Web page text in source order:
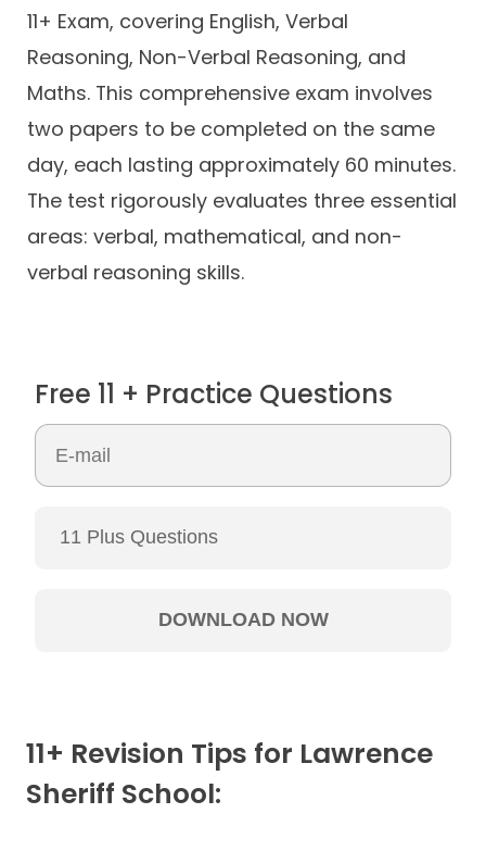
11+ Exam, covering English, Verbal
Reasoning, Non-Verbal Reasoning, and
Maths. This comprehensive exam involves
two papers to be completed on the same
day, each lasting approximately 60 minutes.
The test rigorously evaluates three essential
areas: verbal, mathematical, and non-
verbal reasoning skills.
Free 11 + Practice Questions
11+ Revision Tips for Lawrence
Sheriff School: